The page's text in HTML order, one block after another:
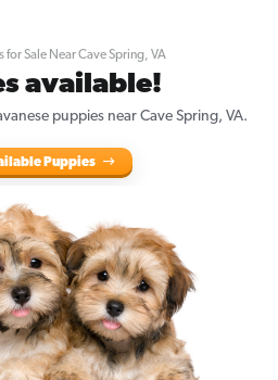
for Sale Near Cave Spring, VA
available!
puppies near Cave Spring, VA.
Puppies